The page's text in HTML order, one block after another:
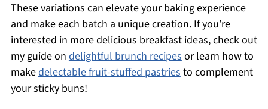
These variations can elevate your baking experience
and make each batch a unique creation. If you’re
interested in more delicious breakfast ideas, check out
my guide on delightful brunch recipesor learn how to
makedelectable fruit-stuffed pastriesto complement
your sticky buns!